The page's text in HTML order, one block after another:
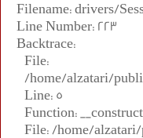
Filename: drivers/
Line Number: 223
Backtrace:
File:
/home/alzatari/
Line: 5
Function: __construct
File: /home/